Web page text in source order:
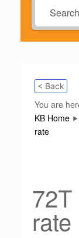
< Back
You are
KB Home
rate
rate